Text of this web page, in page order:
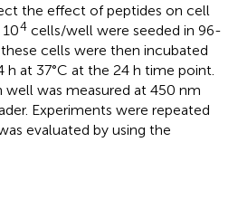
the effect of peptides on cell
4 cells/well were seeded in 96-
cells were then incubated
at 37°C at the 24 h time point.
well was measured at 450 nm
Experiments were repeated
evaluated by using the